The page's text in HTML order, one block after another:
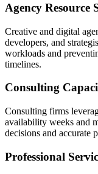
Agency Resource
Creative and digital
developers, and
workloads and
timelines.
Consulting
Consulting firms
availability weeks and
decisions and accurate
Professional